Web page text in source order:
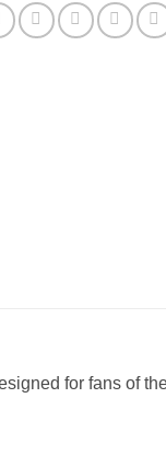
for fans of